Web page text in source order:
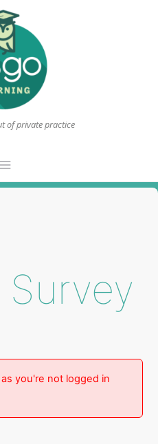
of private practice
Survey
you're not logged in